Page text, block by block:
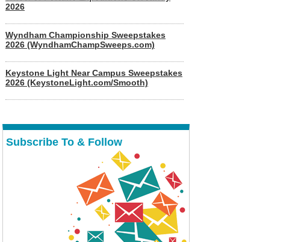
2026
Wyndham Championship Sweepstakes
2026 (WyndhamChampSweeps.com)
Keystone Light Near Campus Sweepstakes
2026 (KeystoneLight.com/Smooth)
Subscribe To & Follow